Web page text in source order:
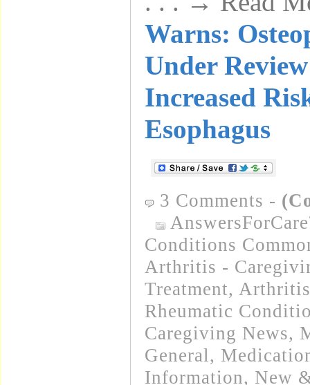
Warns:
Under
Increased
Esophagus
3 Comments -
Conditions
Arthritis -
Treatment,
Rheumatic
Caregiving News,
General,
Information, New